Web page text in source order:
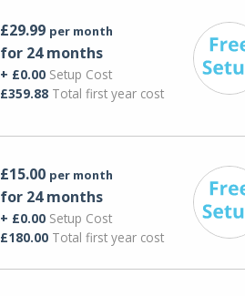
£29.99 per month
for 24 months
+ £0.00Setup Cost
£359.88Total first year cost
£15.00 per month
for 24 months
+ £0.00Setup Cost
£180.00Total first year cost